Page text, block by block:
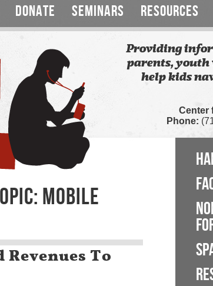
DONATE SEMINARS RESOURCES
Providing
parents, youth
help kids
Center
Phone:
MOBILE
Revenues To